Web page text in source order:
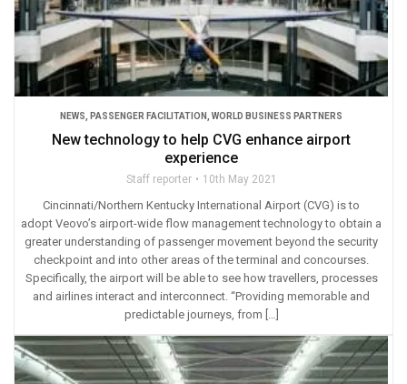
NEWS PASSENGER FACILITATION WORLD BUSINESS PARTNERS
New technology to help CVG enhance airport
experience
Staff reporter 10th May 2021
Cincinnati/Northern Kentucky International Airport (CVG) is to
adopt Veovo’s airport-wide flow management technology to obtain a
greater understanding of passenger movement beyond the security
checkpoint and into other areas of the terminal and concourses.
Specifically, the airport will be able to see how travellers, processes
and airlines interact and interconnect. “Providing memorable and
predictable journeys, from […]